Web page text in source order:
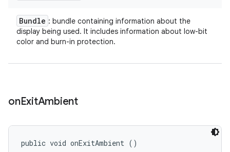
Bundle : bundle containing information about the
display being used. It includes information about low-bit
color and burn-in protection.
onExitAmbient
public void onExitAmbient ()